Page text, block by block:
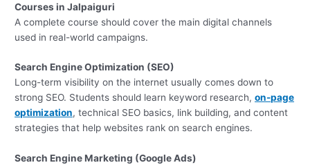
Courses in Jalpaiguri
A complete course should cover the main digital channels
used in real-world campaigns.
Search Engine Optimization (SEO)
Long-term visibility on the internet usually comes down to
strong SEO. Students should learn keyword research,on-page
optimization, technical SEO basics, link building, and content
strategies that help websites rank on search engines.
Search Engine Marketing (Google Ads)